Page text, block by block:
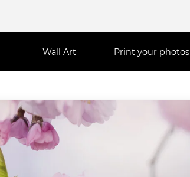
Wall Art Print your photos